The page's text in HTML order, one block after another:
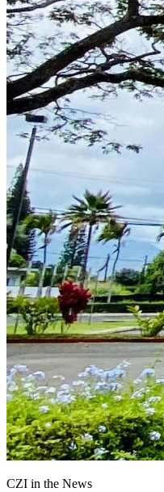
CZI in the News